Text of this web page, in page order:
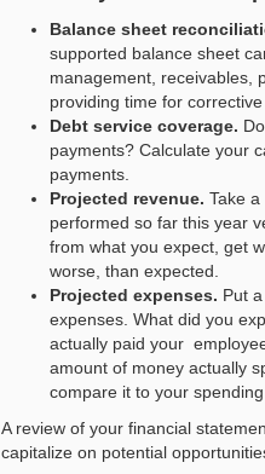
Balance sheet
supported balance sheet
management, receivables,
providing time for corrective
Debt service coverage.
payments? Calculate your
payments.
Projected revenue. Take
performed so far this year
from what you expect, get
worse, than expected.
Projected expenses. Put
expenses. What did you
actually paid your
amount of money actually
compare it to your
A review of your financial
capitalize on potential